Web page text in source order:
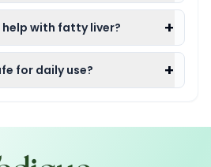
help with fatty liver? +
for daily use? +